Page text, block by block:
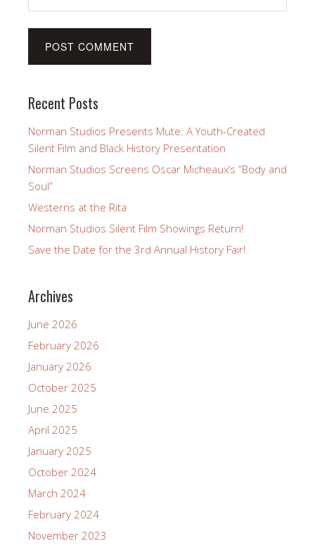
Recent Posts
Norman Studios Presents Mute: A Youth-Created
Silent Film and Black History Presentation
Norman Studios Screens Oscar Micheaux’s “Body and
Soul”
Westerns at the Rita
Norman Studios Silent Film Showings Return!
Save the Date for the 3rd Annual History Fair!
Archives
June 2026
February 2026
January 2026
October 2025
June 2025
April 2025
January 2025
October 2024
March 2024
February 2024
November 2023